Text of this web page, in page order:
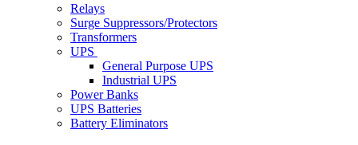
Relays
Surge Suppressors/Protectors
Transformers
UPS
General Purpose UPS
Industrial UPS
Power Banks
UPS Batteries
Battery Eliminators